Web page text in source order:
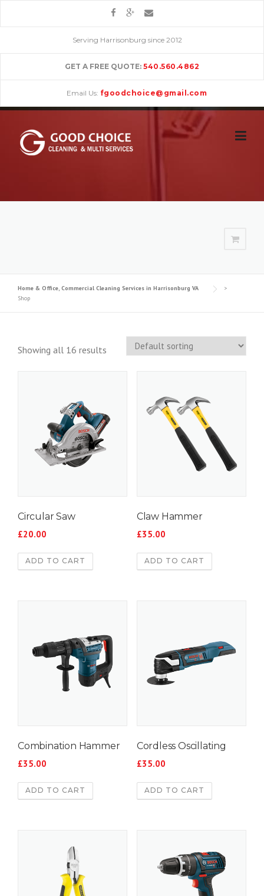
Serving Harrisonburg since 2012
GET A FREE QUOTE: 540.560.4862
Email Us: fgoodchoice@gmail.com
Home & Office, Commercial Cleaning Services in Harrisonburg VA
>
Shop
Showing all 16 results
Circular Saw
£20.00
ADD TO CART
Claw Hammer
£35.00
ADD TO CART
Combination Hammer
£35.00
ADD TO CART
Cordless Oscillating
£35.00
ADD TO CART